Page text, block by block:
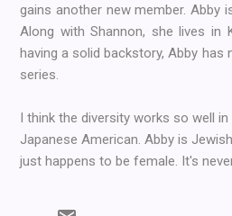
gains another new member. Abby
Along with Shannon, she lives in
having a solid backstory, Abby has
series.
I think the diversity works so well
Japanese American. Abby is
just happens to be female. It's